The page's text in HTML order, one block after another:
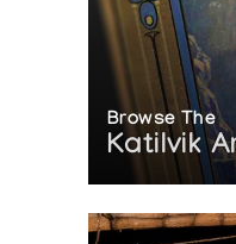
Browse The
Katilvik